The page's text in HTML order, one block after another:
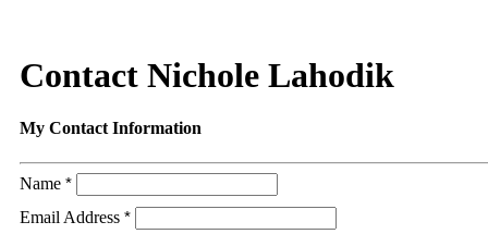
Contact Nichole Lahodik
My Contact Information
Name *
Email Address *